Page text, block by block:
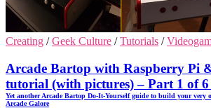
Creating /Geek Culture /Tutorials /
Arcade Bartop with Raspberry Pi
tutorial (with pictures) – Part 1 of
Yet another Arcade Bartop Do-It-Yourself guide to build your very
Arcade Galore